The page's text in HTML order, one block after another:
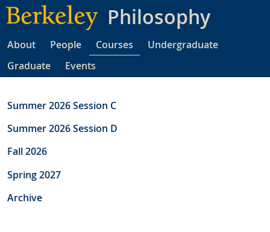
Skip
to
content
Philosophy
About People Courses
Undergraduate
Graduate
Events
Summer 2026 Session C
Summer 2026 Session D
Fall 2026
Spring 2027
Archive